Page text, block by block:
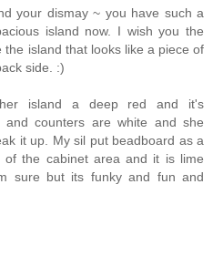
your dismay ~ you have such a
island now. I wish you the
the island that looks like a piece of
side. :)
island a deep red and it's
and counters are white and she
it up. My sil put beadboard as a
of the cabinet area and it is lime
sure but its funky and fun and